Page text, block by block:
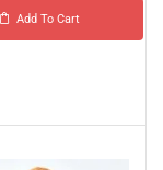
Add To Cart